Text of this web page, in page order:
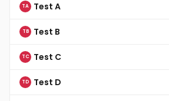
TA Test A
TB Test B
TC Test C
TD Test D